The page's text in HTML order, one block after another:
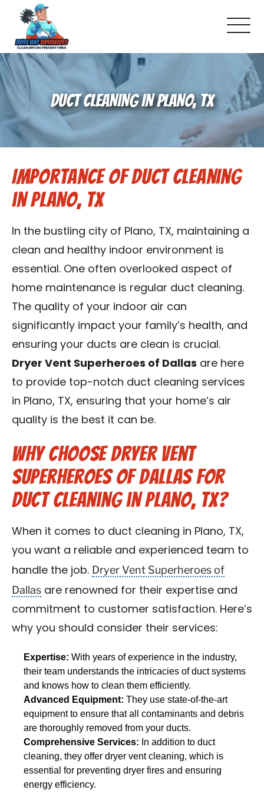
About Us
Pricing and Services
Gallery
Schedule Service
Reviews
Blog
Contact Us
Franchise
DUCT CLEANING IN PLANO, TX
Importance of Duct Cleaning
in Plano, TX
In the bustling city of Plano, TX, maintaining a
clean and healthy indoor environment is
essential. One often overlooked aspect of
home maintenance is regular duct cleaning.
The quality of your indoor air can
significantly impact your family’s health, and
ensuring your ducts are clean is crucial.
Dryer Vent Superheroes of Dallas are here
to provide top-notch duct cleaning services
in Plano, TX, ensuring that your home’s air
quality is the best it can be.
Why Choose Dryer Vent
Superheroes of Dallas for
Duct Cleaning in Plano, TX?
When it comes to duct cleaning in Plano, TX,
you want a reliable and experienced team to
handle the job. Dryer Vent Superheroes of
Dallas are renowned for their expertise and
commitment to customer satisfaction. Here’s
why you should consider their services:
Expertise: With years of experience in the industry,
their team understands the intricacies of duct systems
and knows how to clean them efficiently.
Advanced Equipment: They use state-of-the-art
equipment to ensure that all contaminants and debris
are thoroughly removed from your ducts.
Comprehensive Services: In addition to duct
cleaning, they offer dryer vent cleaning, which is
essential for preventing dryer fires and ensuring
energy efficiency.